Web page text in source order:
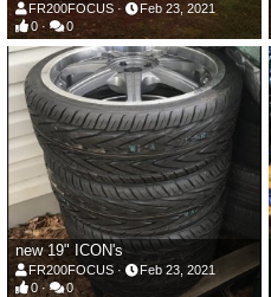
FR200FOCUS
Feb 23, 2021
0
0
new 19" ICON's
FR200FOCUS
Feb 23, 2021
0
0